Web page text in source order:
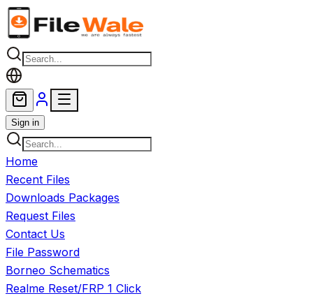
Skip to main content
Sign in
Home
Recent Files
Downloads Packages
Request Files
Contact Us
File Password
Borneo Schematics
Realme Reset/FRP 1 Click